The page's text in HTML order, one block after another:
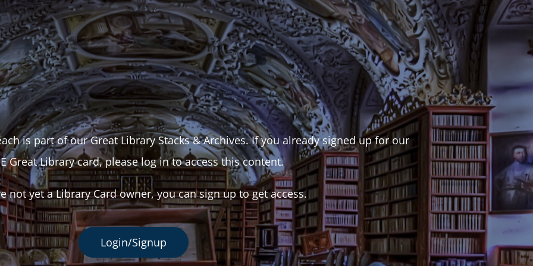
is part of our Great Library Stacks & Archives. If you already signed up for our
Great Library card, please log in to access this content.
not yet a Library Card owner, you can sign up to get access.
Login/Signup